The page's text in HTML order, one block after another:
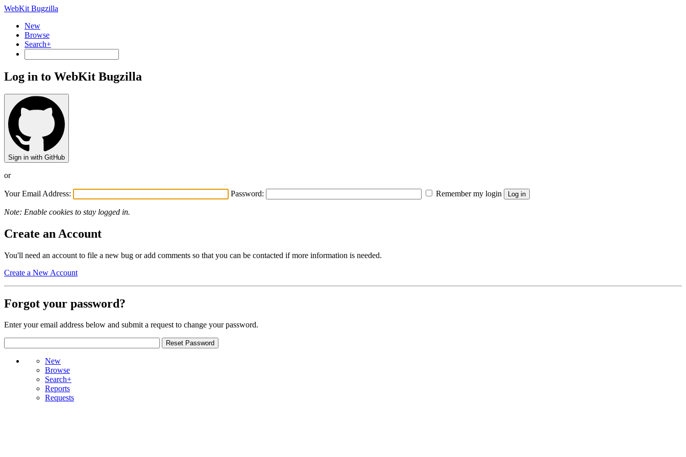
WebKit Bugzilla
New
Browse
Search+
Log in to WebKit Bugzilla
Sign in with GitHub
or
Your Email Address: Password: Remember my login
Note: Enable cookies to stay logged in.
Create an Account
You'll need an account to file a new bug or add comments so that you can be contacted if more information is needed.
Create a New Account
Forgot your password?
Enter your email address below and submit a request to change your password.
New
Browse
Search+
Reports
Requests